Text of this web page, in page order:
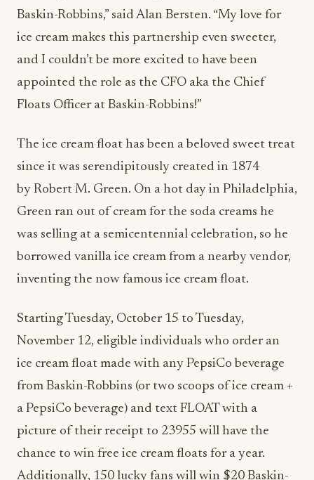
Baskin-Robbins,” said Alan Bersten. “My love for
ice cream makes this partnership even sweeter,
and I couldn’t be more excited to have been
appointed the role as the CFO aka the Chief
Floats Officer at Baskin-Robbins!”
The ice cream float has been a beloved sweet treat
since it was serendipitously created in 1874
by Robert M. Green. On a hot day in Philadelphia,
Green ran out of cream for the soda creams he
was selling at a semicentennial celebration, so he
borrowed vanilla ice cream from a nearby vendor,
inventing the now famous ice cream float.
StartingTuesday, October 15 to Tuesday,
November 12, eligible individuals who order an
ice cream float made with any PepsiCo beverage
from Baskin-Robbins (or two scoops of ice cream +
a PepsiCo beverage) and text FLOAT with a
picture of their receipt to 23955 will have the
chance to win free ice cream floats for a year.
Additionally, 150 lucky fans will win $20 Baskin-